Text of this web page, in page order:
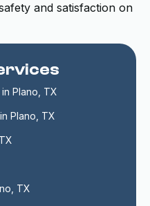
and satisfaction on
Plano, TX
Plano, TX
TX